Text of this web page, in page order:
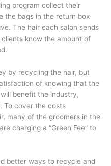
program collect their
the bags in the return box
The hair each salon sends
know the amount of
by recycling the hair, but
of knowing that the
benefit the industry,
To cover the costs
many of the groomers in the
charging a “Green Fee” to
better ways to recycle and